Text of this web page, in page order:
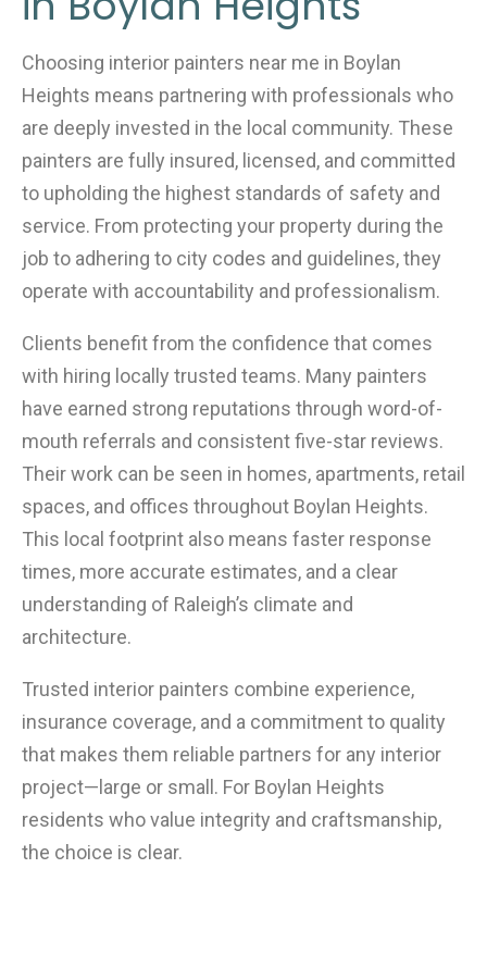
Choosing interior painters near me in Boylan
Heights means partnering with professionals who
are deeply invested in the local community. These
painters are fully insured, licensed, and committed
to upholding the highest standards of safety and
service. From protecting your property during the
job to adhering to city codes and guidelines, they
operate with accountability and professionalism.
Clients benefit from the confidence that comes
with hiring locally trusted teams. Many painters
have earned strong reputations through word-of-
mouth referrals and consistent five-star reviews.
Their work can be seen in homes, apartments, retail
spaces, and offices throughout Boylan Heights.
This local footprint also means faster response
times, more accurate estimates, and a clear
understanding of Raleigh’s climate and
architecture.
Trusted interior painters combine experience,
insurance coverage, and a commitment to quality
that makes them reliable partners for any interior
project—large or small. For Boylan Heights
residents who value integrity and craftsmanship,
the choice is clear.